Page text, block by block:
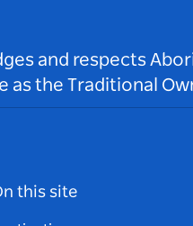
and respects
as the Traditional
this site